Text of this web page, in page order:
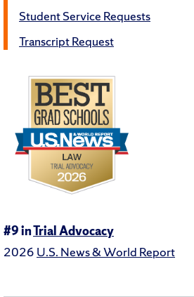
Student Service Requests
Transcript Request
#9 inTrial Advocacy
2026 U.S. News & World Report